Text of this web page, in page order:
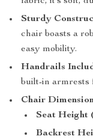
Sturdy
chair boasts a
easy mobility.
Handrails
built-in armrests
Chair
Seat Height
Backrest